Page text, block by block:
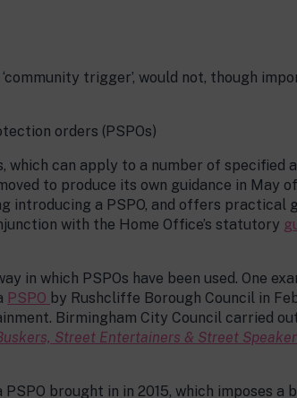
trigger’, would not, though
orders (PSPOs)
which can apply to a number of specified
to produce its own guidance in May
introducing a PSPO, and offers practical
with the Home Office’s statutory
in which PSPOs have been used. One
PSPO by Rushcliffe Borough Council in
Birmingham City Council carried
Street Entertainers & Street
PSPO brought in in 2015, which imposes a